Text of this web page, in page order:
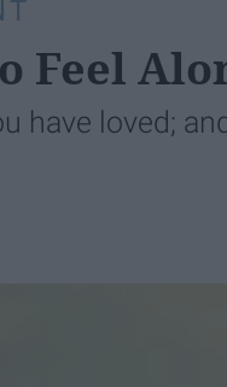
Feel
have loved;